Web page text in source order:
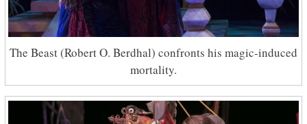
The Beast (Robert O. Berdhal) confronts his magic-induced
mortality.